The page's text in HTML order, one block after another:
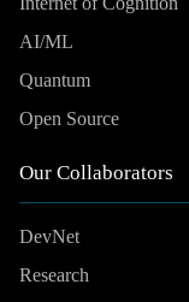
AI/ML
Quantum
Open Source
Our Collaborators
DevNet
Research